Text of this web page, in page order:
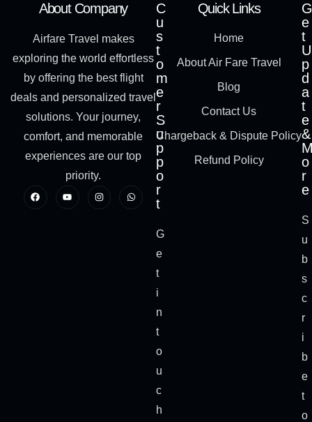
About Company
Airfare Travel makes
exploring the world effortless
by offering the best flight
deals and personalized travel
solutions. Your journey,
comfort, and memorable
experiences are our top
priority.
C
u
s
t
o
m
e
r
S
u
p
p
o
r
t
G
e
t
i
n
t
o
u
c
h
Quick Links
Home
About Air Fare Travel
Blog
Contact Us
Chargeback & Dispute Policy
Refund Policy
G
e
t
U
p
d
a
t
e
&
M
o
r
e
S
u
b
s
c
r
i
b
e
t
o